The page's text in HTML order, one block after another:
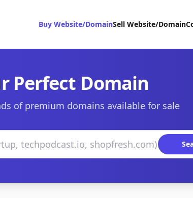
Buy Website/DomainSell Website/Domain
Perfect Domain
of premium domains available for sale